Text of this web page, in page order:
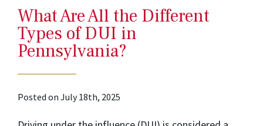
What Are All the Different
Types of DUI in
Pennsylvania?
Posted on July 18th, 2025